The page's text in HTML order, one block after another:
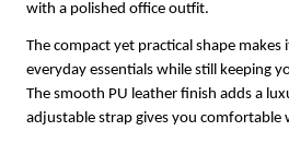
with a polished office outfit.
The compact yet practical shape makes
everyday essentials while still keeping
The smooth PU leather finish adds a
adjustable strap gives you comfortable